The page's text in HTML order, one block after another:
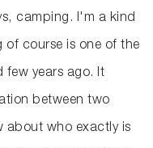
camping. I'm a kind
course is one of the
few years ago. It
between two
about who exactly is